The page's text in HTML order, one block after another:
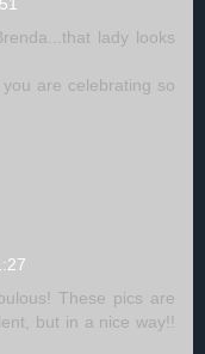
lady looks
are celebrating so
These pics are
but in a nice way!!